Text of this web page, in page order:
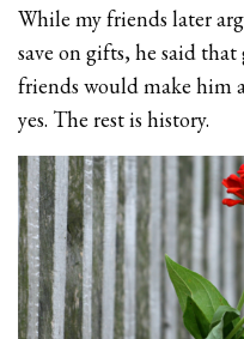
While my friends later
save on gifts, he said
friends would make him
yes. The rest is history.